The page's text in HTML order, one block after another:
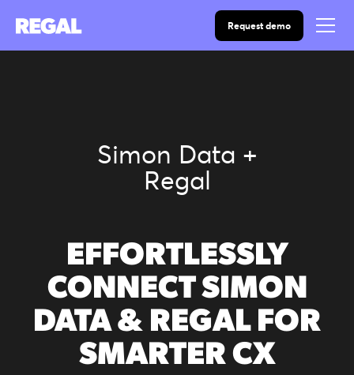
Request demo
Simon Data +
Regal
EFFORTLESSLY
CONNECT SIMON
DATA & REGAL FOR
SMARTER CX